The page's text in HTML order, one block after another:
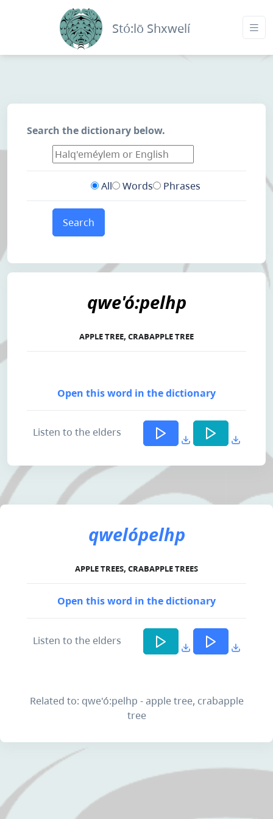
Stó:lō Shxwelí
Search the dictionary below.
All Words Phrases
Search
qwe'ó:pelhp
APPLE TREE, CRABAPPLE TREE
Open this word in the dictionary
Listen to the elders
qwelópelhp
APPLE TREES, CRABAPPLE TREES
Open this word in the dictionary
Listen to the elders
Related to: qwe'ó:pelhp - apple tree, crabapple
tree